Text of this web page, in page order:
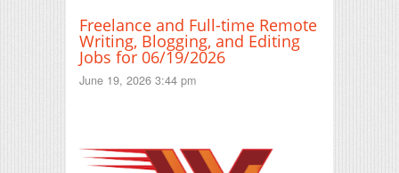
Freelance and Full-time Remote
Writing, Blogging, and Editing
Jobs for 06/19/2026
June 19, 2026 3:44 pm